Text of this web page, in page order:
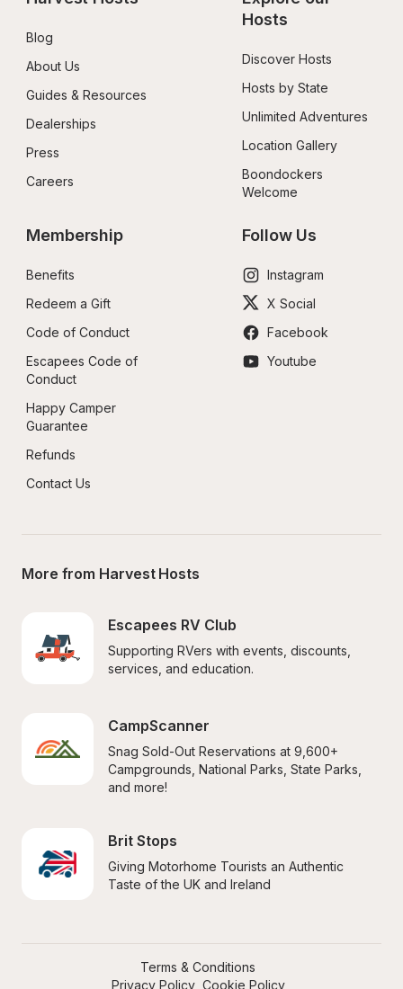
Blog
About Us
Guides & Resources
Dealerships
Press
Careers
Hosts
Discover Hosts
Hosts by State
Unlimited Adventures
Location Gallery
Boondockers
Welcome
Membership
Benefits
Redeem a Gift
Code of Conduct
Escapees Code of
Conduct
Happy Camper
Guarantee
Refunds
Contact Us
Follow Us
Instagram
X Social
Facebook
Youtube
More from Harvest Hosts
Escapees RV Club
Supporting RVers with events, discounts,
services, and education.
CampScanner
Snag Sold-Out Reservations at 9,600+
Campgrounds, National Parks, State Parks,
and more!
Brit Stops
Giving Motorhome Tourists an Authentic
Taste of the UK and Ireland
Terms & Conditions
Privacy Policy Cookie Policy